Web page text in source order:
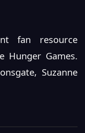
fan resource
Hunger Games.
Suzanne